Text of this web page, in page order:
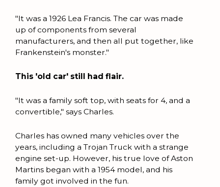
"It was a 1926 Lea Francis. The car was made
up of components from several
manufacturers, and then all put together, like
Frankenstein's monster."
This 'old car' still had flair.
"It was a family soft top, with seats for 4, and a
convertible," says Charles.
Charles has owned many vehicles over the
years, including a Trojan Truck with a strange
engine set-up. However, his true love of Aston
Martins began with a 1954 model, and his
family got involved in the fun.